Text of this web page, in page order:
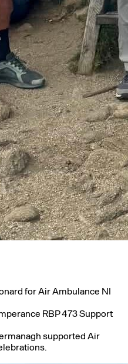
for Air Ambulance NI
RBP 473 Support
supported Air